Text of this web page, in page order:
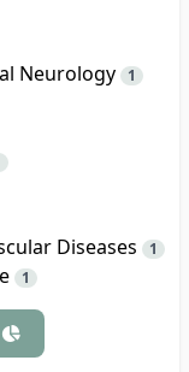
Neurology 1
Diseases 1
1